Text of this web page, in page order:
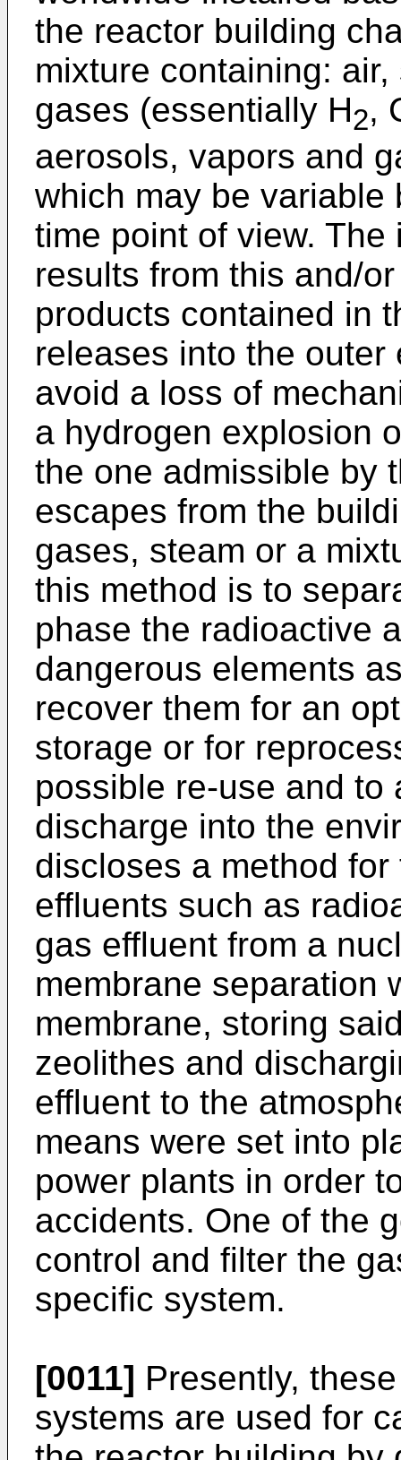
the reactor building
mixture containing:
gases (essentially H2,
aerosols, vapors and
which may be variable
time point of view.
results from this and/
products contained in
releases into the
avoid a loss of
a hydrogen explosion
the one admissible by
escapes from the
gases, steam or a
this method is to
phase the radioactive
dangerous elements
recover them for an
storage or for
possible re-use and to
discharge into the
discloses a method
effluents such as
gas effluent from a
membrane separation
membrane, storing
zeolithes and
effluent to the
means were set into
power plants in order
accidents. One of the
control and filter the
specific system.
[0011] Presently,
systems are used for